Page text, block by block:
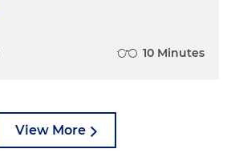
10 Minutes
View More